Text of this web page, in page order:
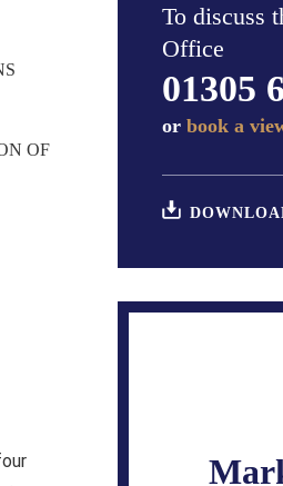
To discuss
Office
01305
or book a